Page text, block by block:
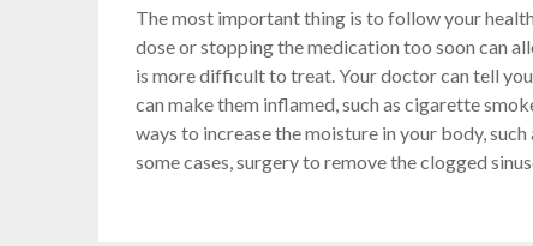
The most important thing is to follow your
dose or stopping the medication too soon can
is more difficult to treat. Your doctor can tell
can make them inflamed, such as cigarette
ways to increase the moisture in your body,
some cases, surgery to remove the clogged